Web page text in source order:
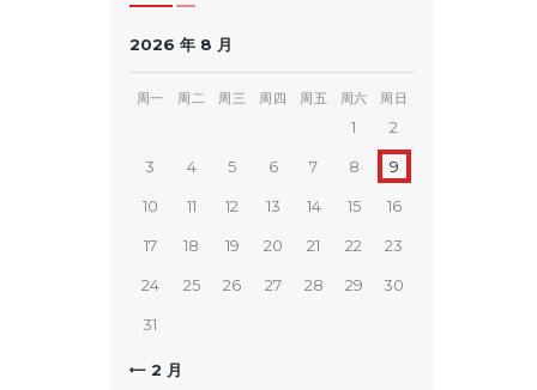
2026 年 8 月
周一 周二 周三 周四 周五 周六 周日
1 2
3 4 5 6 7 8 9
10 11 12 13 14 15 16
17 18 19 20 21 22 23
24 25 26 27 28 29 30
31
« 2 月